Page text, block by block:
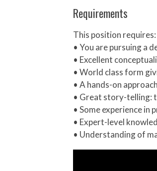
Requirements
This position requires:
• You are pursuing a
• Excellent
• World class form
• A hands-on
• Great story-telling:
• Some experience
• Expert-level
• Understanding of